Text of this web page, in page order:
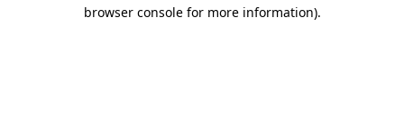
browser console for more information).